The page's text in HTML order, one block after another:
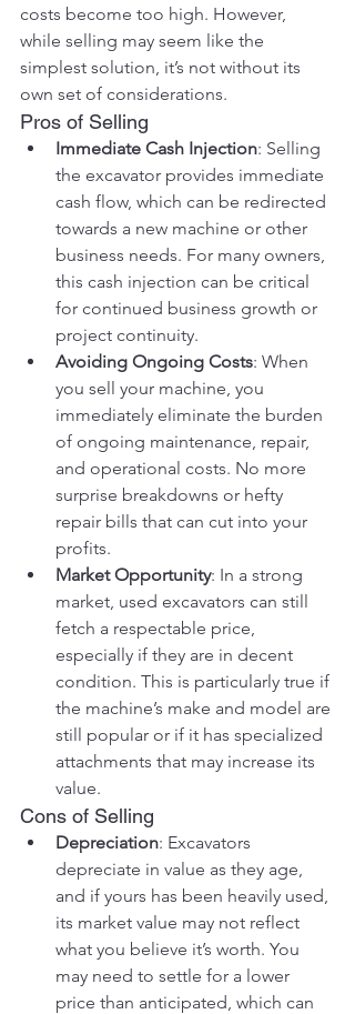
costs become too high. However,
while selling may seem like the
simplest solution, it’s not without its
own set of considerations.
Pros of Selling
Immediate Cash Injection: Selling
the excavator provides immediate
cash flow, which can be redirected
towards a new machine or other
business needs. For many owners,
this cash injection can be critical
for continued business growth or
project continuity.
Avoiding Ongoing Costs: When
you sell your machine, you
immediately eliminate the burden
of ongoing maintenance, repair,
and operational costs. No more
surprise breakdowns or hefty
repair bills that can cut into your
profits.
Market Opportunity: In a strong
market, used excavators can still
fetch a respectable price,
especially if they are in decent
condition. This is particularly true if
the machine’s make and model are
still popular or if it has specialized
attachments that may increase its
value.
Cons of Selling
Depreciation: Excavators
depreciate in value as they age,
and if yours has been heavily used,
its market value may not reflect
what you believe it’s worth. You
may need to settle for a lower
price than anticipated, which can